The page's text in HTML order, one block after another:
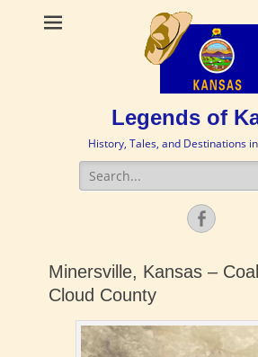
Legends of
History, Tales, and Destinations
Search
for:
Minersville, Kansas –
Cloud County